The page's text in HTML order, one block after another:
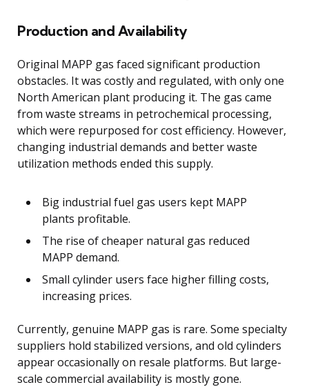
Production and Availability
Original MAPP gas faced significant production
obstacles. It was costly and regulated, with only one
North American plant producing it. The gas came
from waste streams in petrochemical processing,
which were repurposed for cost efficiency. However,
changing industrial demands and better waste
utilization methods ended this supply.
Big industrial fuel gas users kept MAPP
plants profitable.
The rise of cheaper natural gas reduced
MAPP demand.
Small cylinder users face higher filling costs,
increasing prices.
Currently, genuine MAPP gas is rare. Some specialty
suppliers hold stabilized versions, and old cylinders
appear occasionally on resale platforms. But large-
scale commercial availability is mostly gone.